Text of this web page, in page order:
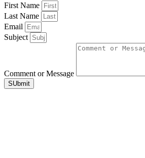
First Name
Last Name
Email
Subject
Comment or Message
SUbmit